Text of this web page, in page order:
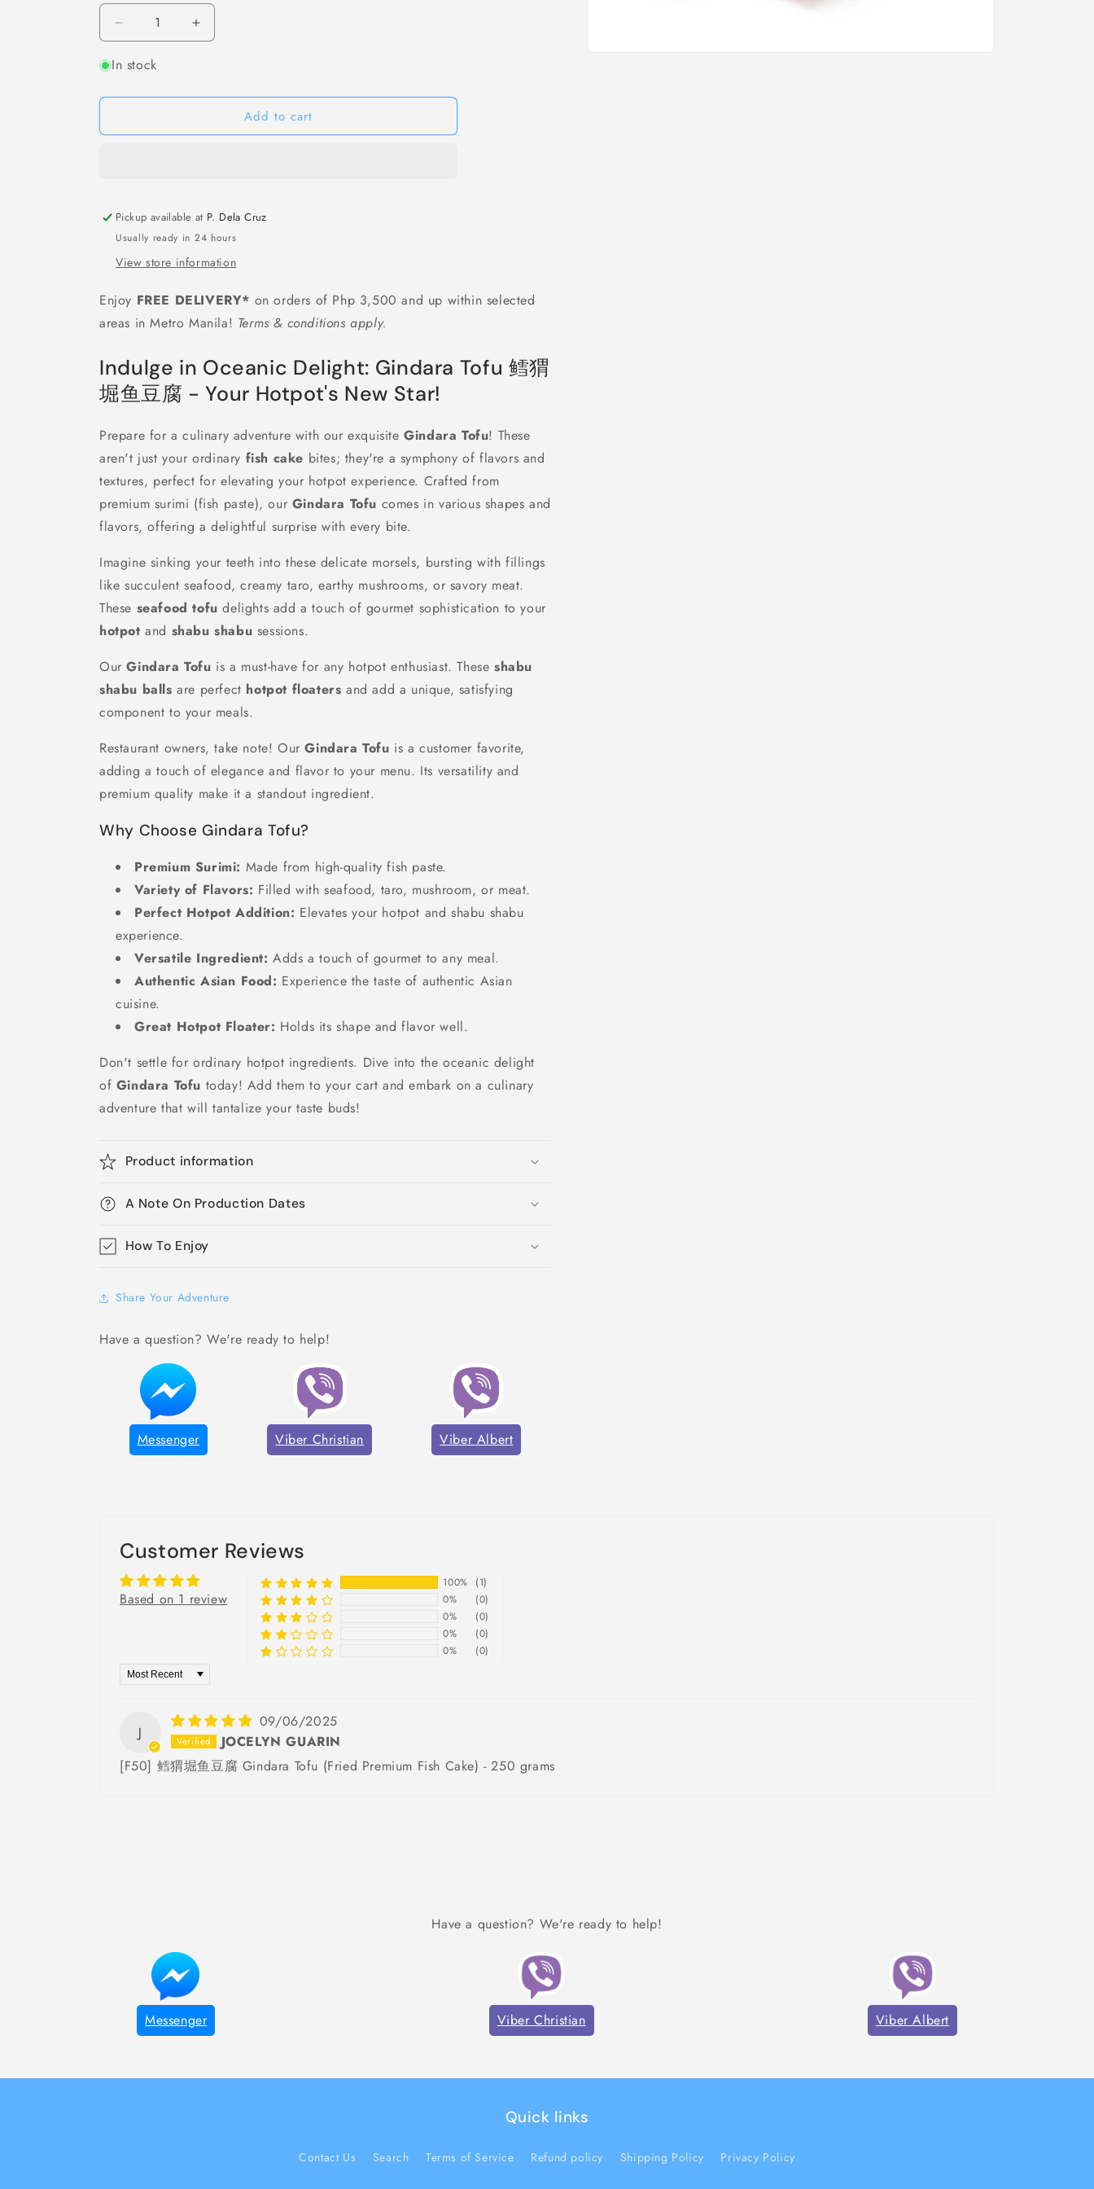
Decrease
quantity
for
鳕
堀
Gindara
Tofu
Premium
Cake)
-
Increase
quantity
鳕
堀
Gindara
Tofu
Premium
Cake)
-
In stock
Add to cart
Pickup available at P. Dela Cruz
Usually ready in 24 hours
View store information
Enjoy FREE DELIVERY* on orders of Php 3,500 and up within selected
areas in Metro Manila! Terms & conditions apply.
Indulge in Oceanic Delight: Gindara Tofu 鳕猬
堀鱼豆腐 - Your Hotpot's New Star!
Prepare for a culinary adventure with our exquisiteGindara Tofu! These
aren't just your ordinary fish cake bites; they're a symphony of flavors and
textures, perfect for elevating your hotpot experience. Crafted from
premium surimi (fish paste), our Gindara Tofu comes in various shapes and
flavors, offering a delightful surprise with every bite.
Imagine sinking your teeth into these delicate morsels, bursting with fillings
like succulent seafood, creamy taro, earthy mushrooms, or savory meat.
These seafood tofu delights add a touch of gourmet sophistication to your
hotpot and shabu shabu sessions.
OurGindara Tofu is a must-have for any hotpot enthusiast. Theseshabu
shabu balls are perfect hotpot floaters and add a unique, satisfying
component to your meals.
Restaurant owners, take note! OurGindara Tofu is a customer favorite,
adding a touch of elegance and flavor to your menu. Its versatility and
premium quality make it a standout ingredient.
Why Choose Gindara Tofu?
Premium Surimi: Made from high-quality fish paste.
Variety of Flavors: Filled with seafood, taro, mushroom, or meat.
Perfect Hotpot Addition: Elevates your hotpot and shabu shabu
experience.
Versatile Ingredient: Adds a touch of gourmet to any meal.
Authentic Asian Food: Experience the taste of authentic Asian
cuisine.
Great Hotpot Floater: Holds its shape and flavor well.
Don't settle for ordinary hotpot ingredients. Dive into the oceanic delight
of Gindara Tofu today! Add them to your cart and embark on a culinary
adventure that will tantalize your taste buds!
Product information
A Note On Production Dates
How To Enjoy
Share Your Adventure
Have a question? We're ready to help!
Messenger Viber Christian Viber Albert
Customer Reviews
Based on 1 review
100%
(1)
0%
(0)
0%
(0)
0%
(0)
0%
(0)
Sort by
J
09/06/2025
JOCELYN GUARIN
[F50] 鳕猬堀鱼豆腐 Gindara Tofu (Fried Premium Fish Cake) - 250 grams
Have a question? We're ready to help!
Messenger Viber Christian Viber Albert
Quick links
Contact Us Search Terms of Service Refund policy Shipping Policy Privacy Policy